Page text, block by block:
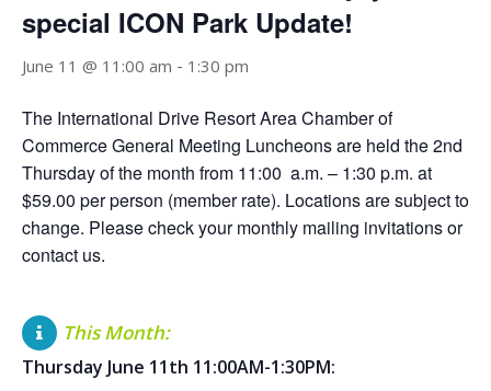
special ICON Park Update!
June 11 @ 11:00 am - 1:30 pm
The International Drive Resort Area Chamber of
Commerce General Meeting Luncheons are held the 2nd
Thursday of the month from 11:00 a.m. – 1:30 p.m. at
$59.00 per person (member rate). Locations are subject to
change. Please check your monthly mailing invitations or
contact us.
This Month:
Thursday June 11th 11:00AM-1:30PM: